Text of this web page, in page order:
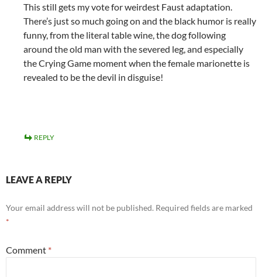
This still gets my vote for weirdest Faust adaptation.
There’s just so much going on and the black humor is really
funny, from the literal table wine, the dog following
around the old man with the severed leg, and especially
the Crying Game moment when the female marionette is
revealed to be the devil in disguise!
REPLY
LEAVE A REPLY
Your email address will not be published. Required fields are marked
*
Comment *